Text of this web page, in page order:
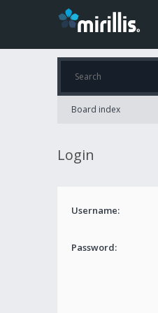
Board index
Login
Username:
Password: